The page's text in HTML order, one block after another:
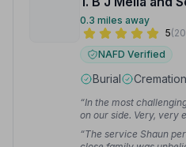
0.3 miles away
5
NAFD Verified
Burial Cremation
“In the most
on our side. Very, very
throughout the entire
undoubtedly
“The service Shaun